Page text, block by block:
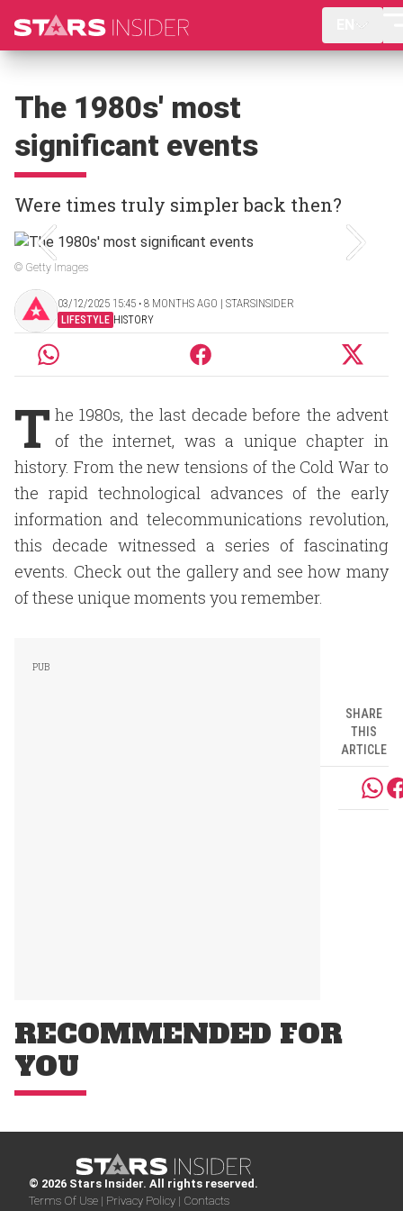
The 1980s' most
significant events
Were times truly simpler back then?
© Getty Images
03/12/2025 15:45 ‧ 8 MONTHS AGO | STARSINSIDER
LIFESTYLE HISTORY
T he 1980s, the last decade before the advent
of the internet, was a unique chapter in
history. From the new tensions of the Cold War to
the rapid technological advances of the early
information and telecommunications revolution,
this decade witnessed a series of fascinating
events. Check out the gallery and see how many
of these unique moments you remember.
SHARE
THIS
ARTICLE
RECOMMENDED FOR
YOU
© 2026 Stars Insider. All rights reserved.
Terms Of Use | Privacy Policy | Contacts